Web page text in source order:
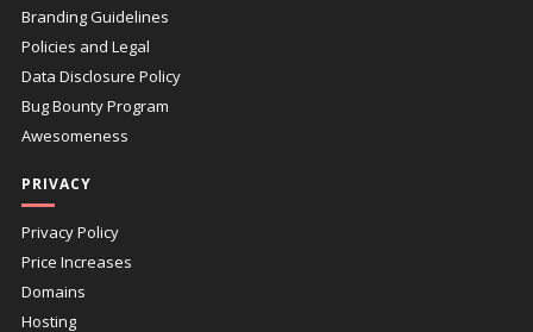
Branding Guidelines
Policies and Legal
Data Disclosure Policy
Bug Bounty Program
Awesomeness
PRIVACY
Privacy Policy
Price Increases
Domains
Hosting